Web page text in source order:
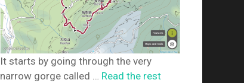
It starts by going through the very
narrow gorge called … Read the rest